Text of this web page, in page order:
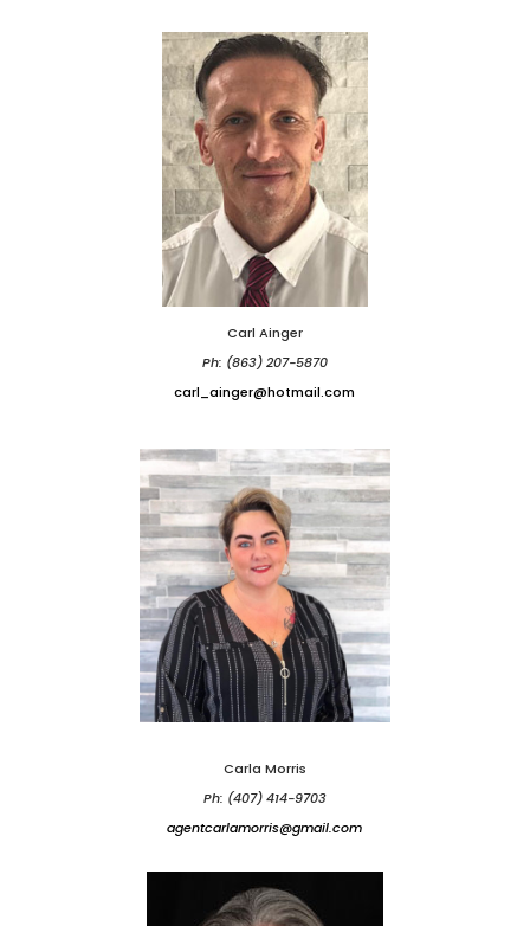
Carl Ainger
Ph: (863) 207-5870
carl_ainger@hotmail.com
Carla Morris
Ph: (407) 414-9703
agentcarlamorris@gmail.com